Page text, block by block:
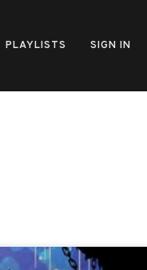
PLAYLISTS SIGN IN